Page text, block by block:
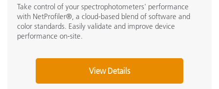
Sample Preview
Transform Support
Warranty
Take control of your spectrophotometers' performance
with NetProfiler®, a cloud-based blend of software and
color standards. Easily validate and improve device
performance on-site.
View Details